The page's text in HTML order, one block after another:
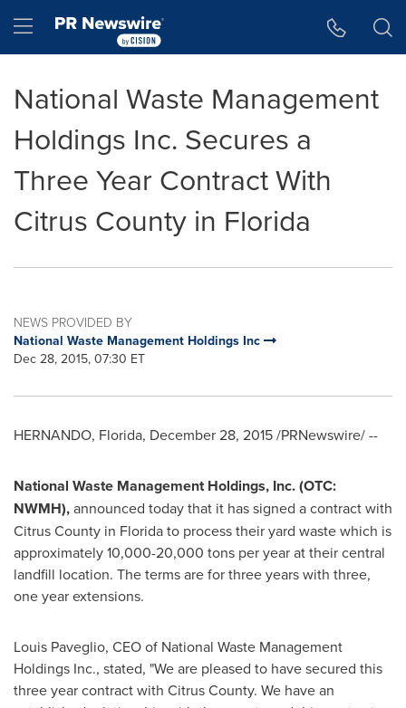
Hamburger menu
National Waste Management
Holdings Inc. Secures a
Three Year Contract With
Citrus County in Florida
NEWS PROVIDED BY
National Waste Management Holdings Inc
Dec 28, 2015, 07:30 ET
HERNANDO, Florida, December 28, 2015/PRNewswire/ --
National Waste Management Holdings, Inc. (OTC:
NWMH),announced today that it has signed a contract with
Citrus County in Floridato process their yard waste which is
approximately 10,000-20,000 tons per year at their central
landfill location. The terms are for three years with three,
one year extensions.
Louis Paveglio, CEO of National Waste Management
Holdings Inc., stated, "We are pleased to have secured this
three year contract with Citrus County. We have an